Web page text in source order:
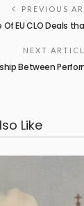
PREVIOUS
EU CLO Deals
NEXT
Between
Like